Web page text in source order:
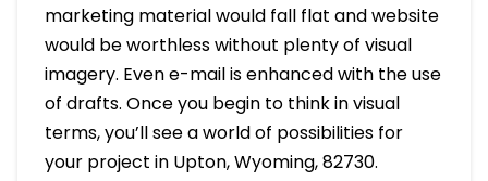
marketing material would fall flat and website
would be worthless without plenty of visual
imagery. Even e-mail is enhanced with the use
of drafts. Once you begin to think in visual
terms, you’ll see a world of possibilities for
your project in Upton, Wyoming, 82730.